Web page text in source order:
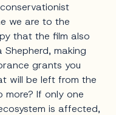
we are to the
that the film also
making
grants you
will be left from the
more? If only one
is affected,